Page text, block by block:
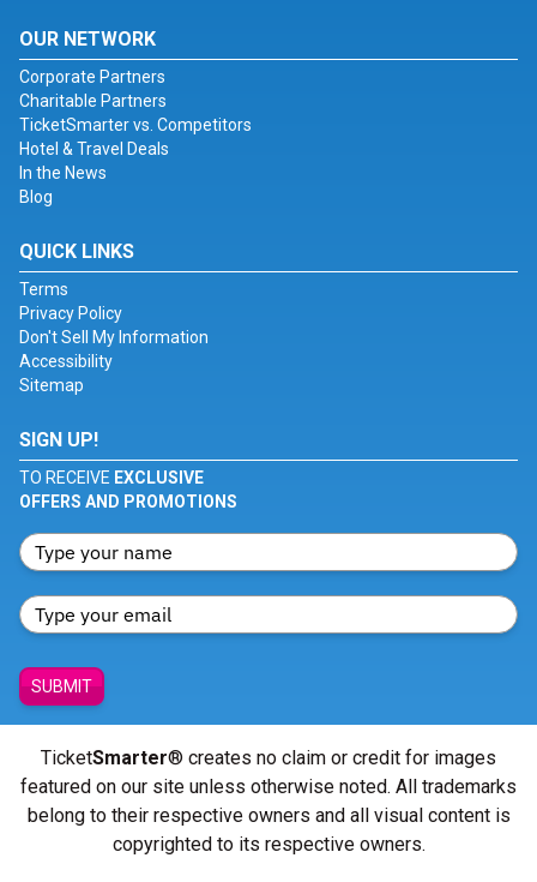
OUR NETWORK
Corporate Partners
Charitable Partners
TicketSmarter vs. Competitors
Hotel & Travel Deals
In the News
Blog
QUICK LINKS
Terms
Privacy Policy
Don't Sell My Information
Accessibility
Sitemap
SIGN UP!
TO RECEIVE EXCLUSIVE
OFFERS AND PROMOTIONS
SUBMIT
TicketSmarter® creates no claim or credit for images
featured on our site unless otherwise noted. All trademarks
belong to their respective owners and all visual content is
copyrighted to its respective owners.